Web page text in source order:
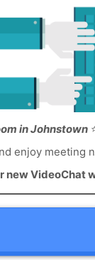
in Johnstown
enjoy meeting
new VideoChat